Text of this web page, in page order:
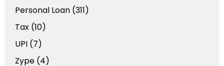
Personal Loan (311)
Tax (10)
UPI (7)
Zype (4)